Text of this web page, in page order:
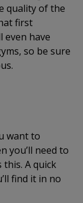
quality of the
first
even have
so be sure
want to
you’ll need to
A quick
find it in no